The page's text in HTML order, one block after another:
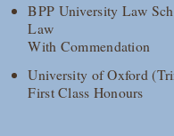
BPP University Law
Law
With Commendation
University of Oxford
First Class Honours